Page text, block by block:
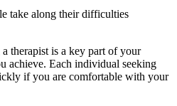
take along their difficulties
therapist is a key part of your
achieve. Each individual seeking
if you are comfortable with your